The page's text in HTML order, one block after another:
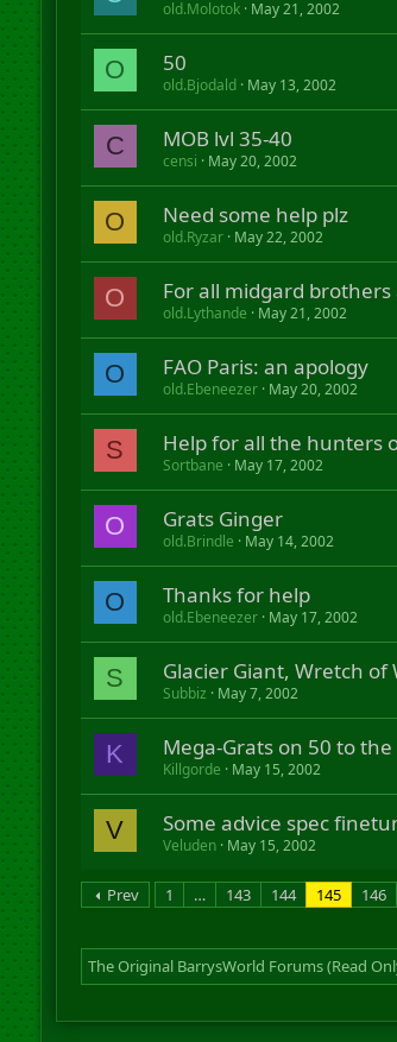
old.Molotok May 21, 2002
O 50
old.Bjodald May 13, 2002
C MOB lvl 35-40
censi May 20, 2002
O Need some help plz
old.Ryzar May 22, 2002
O For all midgard brothers
old.Lythande May 21, 2002
O FAO Paris: an apology
old.Ebeneezer May 20, 2002
S Help for all the hunters
Sortbane May 17, 2002
O Grats Ginger
old.Brindle May 14, 2002
O Thanks for help
old.Ebeneezer May 17, 2002
S Glacier Giant, Wretch
Subbiz May 7, 2002
K Mega-Grats on 50 to
Killgorde May 15, 2002
V Some advice spec
Veluden May 15, 2002
Prev 1 … 143 144 145 146
The Original BarrysWorld Forums (Read